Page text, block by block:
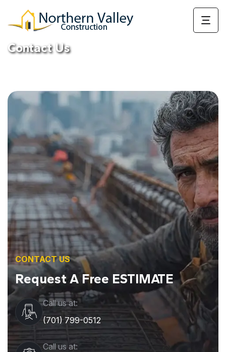
Contact Us
CONTACT US
Request A Free ESTIMATE
Call us at:
(701) 799-0512
Call us at: